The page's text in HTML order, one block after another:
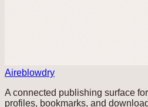
Aireblowdry
A connected publishing surface
profiles, bookmarks, and